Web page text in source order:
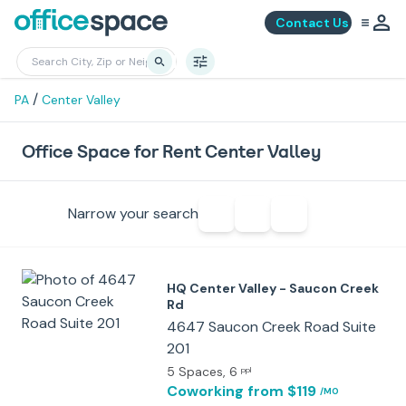
Contact Us
PA / Center Valley
Office Space for Rent Center Valley
Narrow your search
HQ Center Valley - Saucon Creek
Rd
4647 Saucon Creek Road Suite
201
5 Spaces, 6 ppl
Coworking from $119 /MO